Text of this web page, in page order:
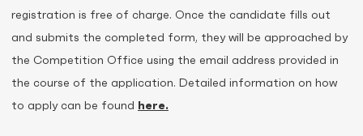
registration is free of charge. Once the candidate fills out
and submits the completed form, they will be approached by
the Competition Office using the email address provided in
the course of the application. Detailed information on how
to apply can be found
here.